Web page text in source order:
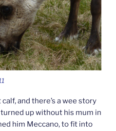
and there’s a wee story
up without his mum in
him Meccano, to fit into